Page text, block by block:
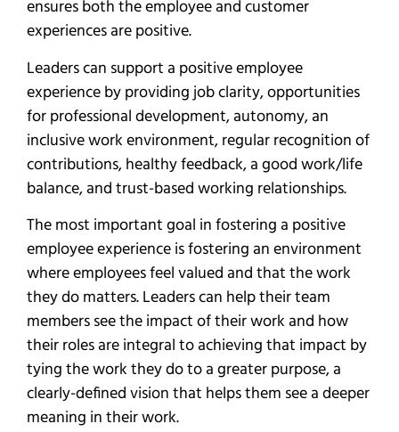
ensures both the employee and customer
experiences are positive.
Leaders can support a positive employee
experience by providing job clarity, opportunities
for professional development, autonomy, an
inclusive work environment, regular recognition of
contributions, healthy feedback, a good work/life
balance, and trust-based working relationships.
The most important goal in fostering a positive
employee experience is fostering an environment
where employees feel valued and that the work
they do matters. Leaders can help their team
members see the impact of their work and how
their roles are integral to achieving that impact by
tying the work they do to a greater purpose, a
clearly-defined vision that helps them see a deeper
meaning in their work.